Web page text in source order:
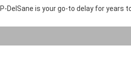
DelSane is your go-to delay for years